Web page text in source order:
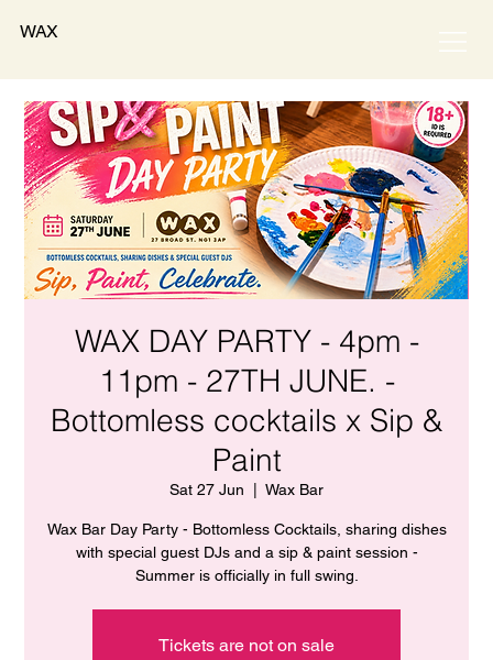
WAX
WAX DAY PARTY - 4pm -
11pm - 27TH JUNE. -
Bottomless cocktails x Sip &
Paint
Sat 27 Jun Wax Bar
Wax Bar Day Party - Bottomless Cocktails, sharing dishes
with special guest DJs and a sip & paint session -
Summer is officially in full swing.
Tickets are not on sale